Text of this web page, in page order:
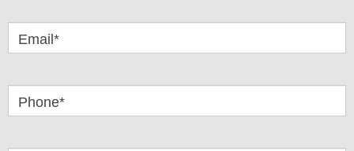
Email*
Phone*